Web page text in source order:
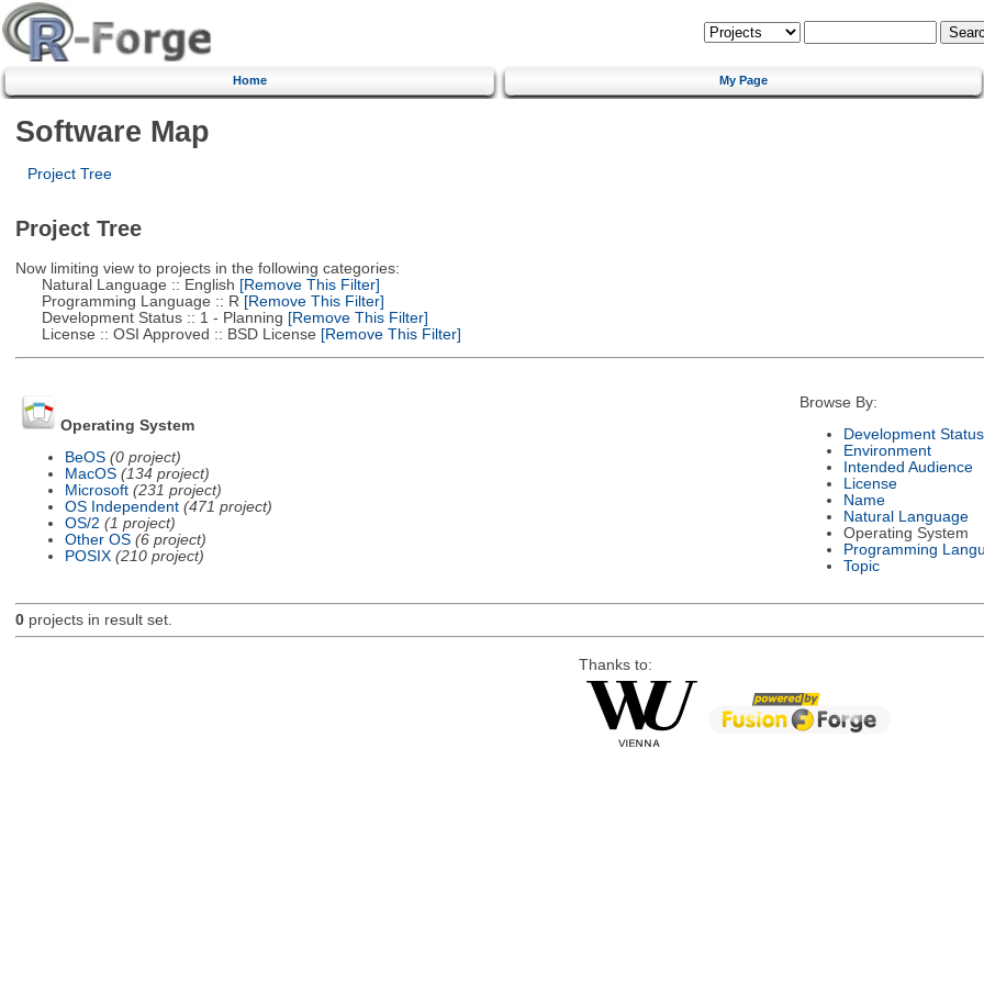
Home My Page
Software Map
Project Tree
Project Tree
Now limiting view to projects in the following categories:
Natural Language :: English [Remove This Filter]
Programming Language :: R [Remove This Filter]
Development Status :: 1 - Planning [Remove This Filter]
License :: OSI Approved :: BSD License [Remove This Filter]
Operating System
BeOS (0 project)
MacOS (134 project)
Microsoft (231 project)
OS Independent (471 project)
OS/2 (1 project)
Other OS (6 project)
POSIX (210 project)
Browse By:
Development Status
Environment
Intended Audience
License
Name
Natural Language
Operating System
Programming
Topic
0projects in result set.
Thanks to: